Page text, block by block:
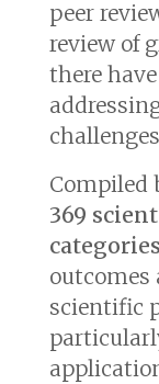
peer
review of
there
Compiled
369
categories
outcomes
scientific